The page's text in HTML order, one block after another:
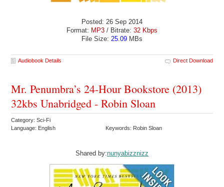
Posted: 26 Sep 2014
Format: MP3 / Bitrate: 32 Kbps
File Size: 25.09 MBs
Audiobook Details Direct Download
Mr. Penumbra’s 24-Hour Bookstore (2013)
32kbs Unabridged - Robin Sloan
Category: Sci-Fi
Language: English
Keywords: Robin Sloan
Shared by:nunyabizznizz